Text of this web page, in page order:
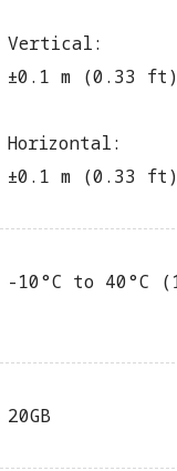
Vertical:
±0.1 m (0.33
Horizontal:
±0.1 m (0.33
-10°C to 40°C
20GB